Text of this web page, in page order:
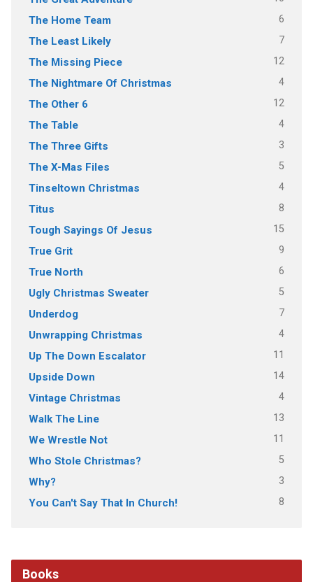
The Home Team 6
The Least Likely 7
The Missing Piece 12
The Nightmare Of Christmas 4
The Other 6 12
The Table 4
The Three Gifts 3
The X-Mas Files 5
Tinseltown Christmas 4
Titus 8
Tough Sayings Of Jesus 15
True Grit 9
True North 6
Ugly Christmas Sweater 5
Underdog 7
Unwrapping Christmas 4
Up The Down Escalator 11
Upside Down 14
Vintage Christmas 4
Walk The Line 13
We Wrestle Not 11
Who Stole Christmas? 5
Why? 3
You Can't Say That In Church! 8
Books